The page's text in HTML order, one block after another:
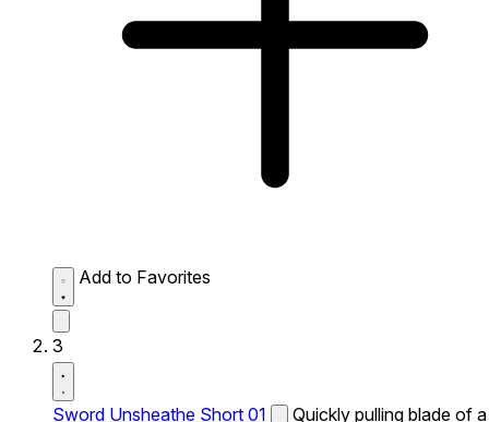
Add to Favorites
3
Sword Unsheathe Short 01
Quickly pulling blade of a